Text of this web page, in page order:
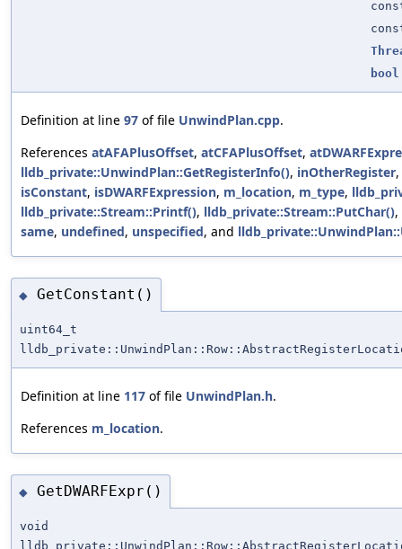
bool
Definition at line 97 of file UnwindPlan.cpp.
References atAFAPlusOffset, atCFAPlusOffset,
lldb_private::UnwindPlan::GetRegisterInfo(), inOtherRegister,
isConstant, isDWARFExpression, m_location, m_type,
lldb_private::Stream::Printf(), lldb_private::Stream::PutChar(),
same, undefined, unspecified, and
◆ GetConstant()
uint64_t
Definition at line 117 of file UnwindPlan.h.
References m_location.
◆ GetDWARFExpr()
void